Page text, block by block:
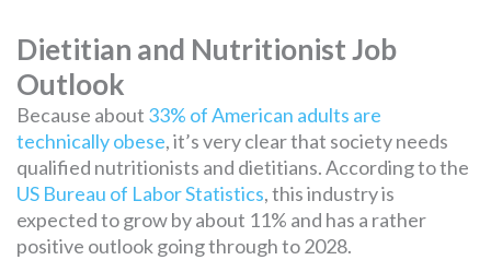
Dietitian and Nutritionist Job
Outlook
Because about 33% of American adults are
technically obese, it’s very clear that society needs
qualified nutritionists and dietitians. According to the
US Bureau of Labor Statistics, this industry is
expected to grow by about 11% and has a rather
positive outlook going through to 2028.